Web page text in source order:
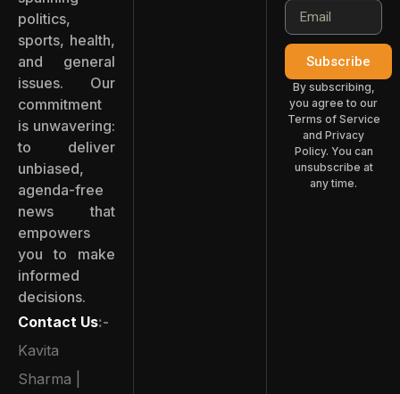
politics,
sports, health,
and general
issues. Our
commitment
is unwavering:
to deliver
unbiased,
agenda-free
news that
empowers
you to make
informed
decisions.
Contact Us:-
Kavita
Sharma |
Subscribe
By subscribing,
you agree to our
Terms of Service
and Privacy
Policy. You can
unsubscribe at
any time.